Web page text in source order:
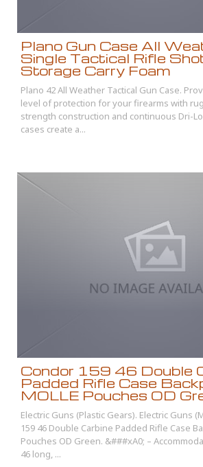
Plano Gun Case All
Single Tactical Rifle
Storage Carry Foam
Plano 42 All Weather Tactical Gun Case.
level of protection for your firearms with
strength construction and continuous Dri-
cases create a...
Condor 159 46 Double
Padded Rifle Case
MOLLE Pouches OD
Electric Guns (Plastic Gears). Electric Guns
159 46 Double Carbine Padded Rifle Case
Pouches OD Green. &###xA0; –
46 long, ...